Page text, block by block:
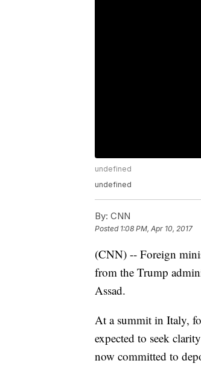
undefined
undefined
By: CNN
Posted 1:08 PM, Apr 10, 2017
(CNN) -- Foreign
from the Trump
Assad.
At a summit in Italy,
expected to seek
now committed to